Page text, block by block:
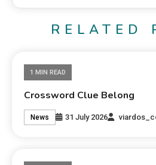
RELATED
1 MIN READ
Crossword Clue Belong
News 31 July 2026